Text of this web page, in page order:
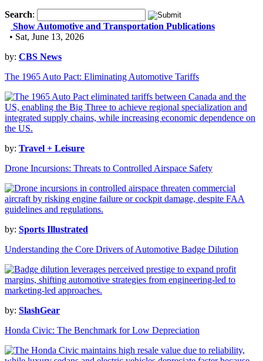
Search:
Show Automotive and Transportation Publications
• Sat, June 13, 2026
by: CBS News
The 1965 Auto Pact: Eliminating Automotive Tariffs
by: Travel + Leisure
Drone Incursions: Threats to Controlled Airspace Safety
by: Sports Illustrated
Understanding the Core Drivers of Automotive Badge Dilution
by: SlashGear
Honda Civic: The Benchmark for Low Depreciation